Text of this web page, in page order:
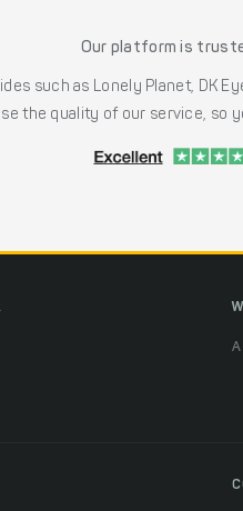
Our platform is
such as Lonely Planet, DK
the quality of our service, so